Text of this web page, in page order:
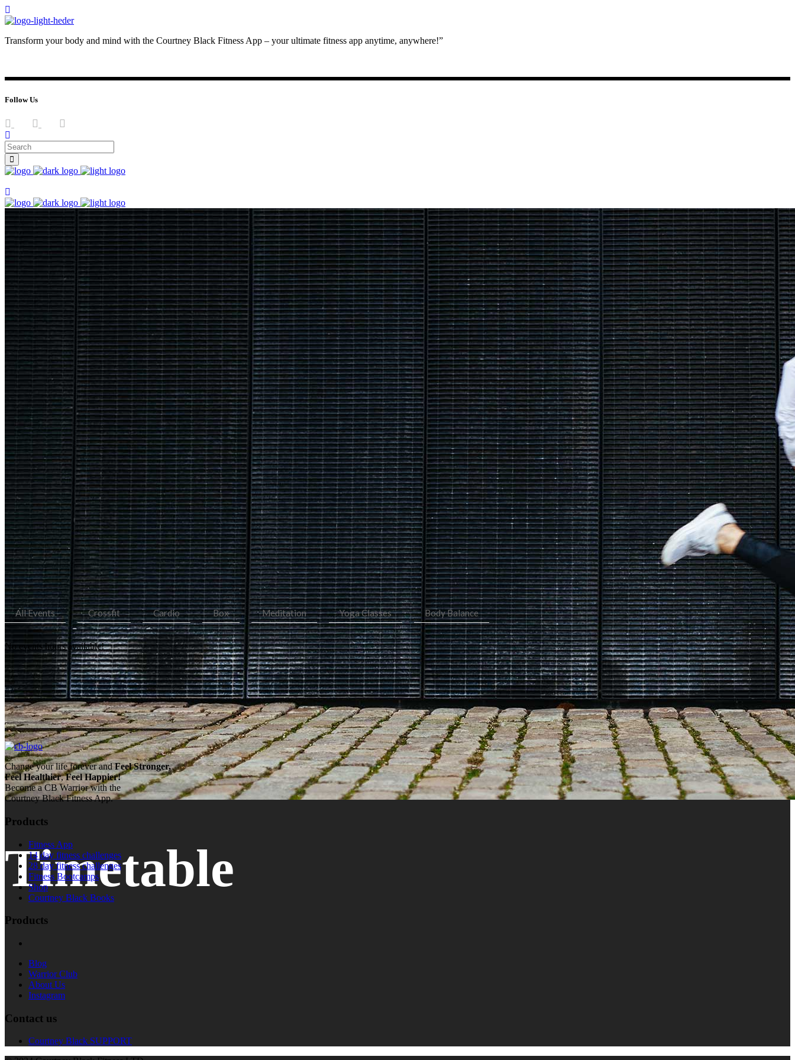
Transform your body and mind with the Courtney Black Fitness App – your ultimate fitness app anytime, anywhere!”
Follow Us
Join now
Timetable
All Events Crossfit Cardio Box Meditation Yoga Classes Body Balance
No events hours available!
Change your life forever andFeelStronger,
FeelHealthier,Feel Happier!
Become a CB Warrior with the
Courtney Black Fitness App.
Products
Fitness App
14 day fitness challenges
28 day fitness challenges
Fitness Bootcamps
Shop
Courtney Black Books
Products
Blog
Warrior Club
About Us
Instagram
Contact us
Courtney Black SUPPORT